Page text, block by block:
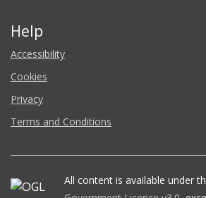
Help
Accessibility
Cookies
Privacy
Terms and Conditions
All content is available under